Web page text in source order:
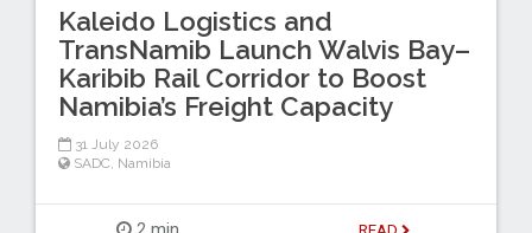
Kaleido Logistics and
TransNamib Launch Walvis Bay–
Karibib Rail Corridor to Boost
Namibia’s Freight Capacity
31 July 2026
SADC, Namibia